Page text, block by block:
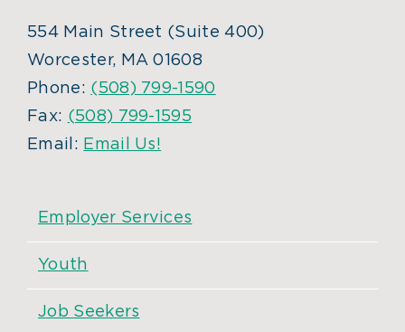
554 Main Street (Suite 400)
Worcester, MA 01608
Phone: (508) 799-1590
Fax: (508) 799-1595
Email: Email Us!
Employer Services
Youth
Job Seekers